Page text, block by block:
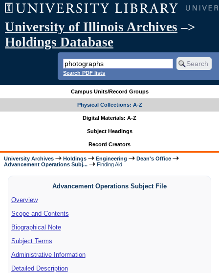
University of Illinois Archives –>
Holdings Database
Search PDF lists
Campus Units/Record Groups
Physical Collections: A-Z
Digital Materials: A-Z
Subject Headings
Record Creators
University Archives Holdings Engineering
Dean's Office
Advancement Operations Subj...
Finding Aid
Advancement Operations Subject File
Overview
Scope and Contents
Biographical Note
Subject Terms
Administrative Information
Detailed Description